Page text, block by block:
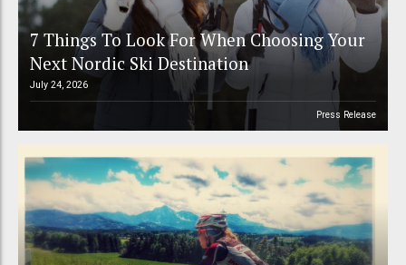
7 Things To Look For When Choosing Your
Next Nordic Ski Destination
July 24, 2026
Press Release